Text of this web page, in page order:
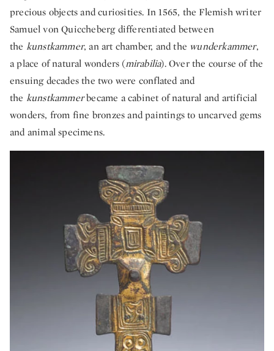
precious objects and curiosities. In 1565, the Flemish writer
Samuel von Quiccheberg differentiated between
the kunstkammer, an art chamber, and the wunderkammer,
a place of natural wonders (mirabilia). Over the course of the
ensuing decades the two were conflated and
the kunstkammerbecame a cabinet of natural and artificial
wonders, from fine bronzes and paintings to uncarved gems
and animal specimens.